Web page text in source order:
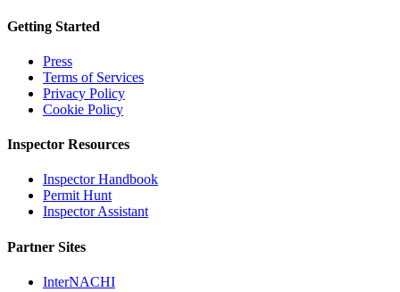
Getting Started
Press
Terms of Services
Privacy Policy
Cookie Policy
Inspector Resources
Inspector Handbook
Permit Hunt
Inspector Assistant
Partner Sites
InterNACHI